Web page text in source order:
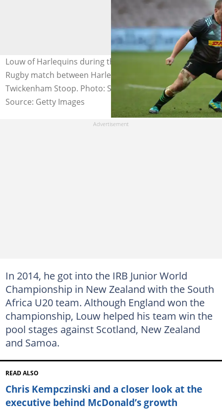
Louw of Harlequins during the Gallagher Premiership
Rugby match between Harlequins and Bristol Bears at
Twickenham Stoop. Photo: Steve Bardens
Source: Getty Images
In 2014, he got into the IRB Junior World
Championship in New Zealand with the South
Africa U20 team. Although England won the
championship, Louw helped his team win the
pool stages against Scotland, New Zealand
and Samoa.
READ ALSO
Chris Kempczinski and a closer look at the
executive behind McDonald’s growth